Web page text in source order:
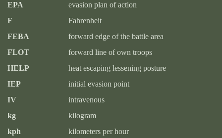
EPA
evasion plan of action
F
Fahrenheit
FEBA
forward edge of the battle area
FLOT
forward line of own troops
HELP
heat escaping lessening posture
IEP
initial evasion point
IV
intravenous
kg
kilogram
kph
kilometers per hour